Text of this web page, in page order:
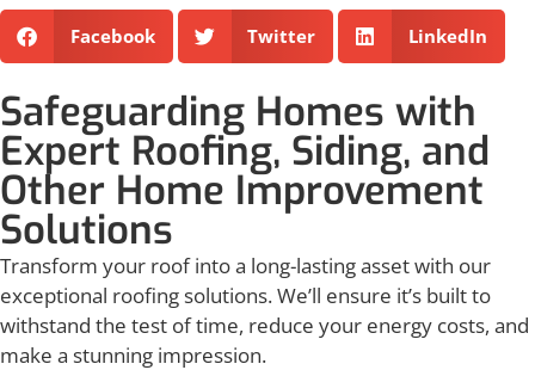
Facebook Twitter LinkedIn
Safeguarding Homes with
Expert Roofing, Siding, and
Other Home Improvement
Solutions
Transform your roof into a long-lasting asset with our
exceptional roofing solutions. We’ll ensure it’s built to
withstand the test of time, reduce your energy costs, and
make a stunning impression.